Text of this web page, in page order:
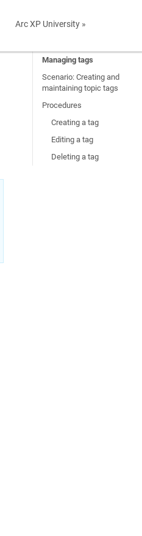
Arc XP University »
Managing tags
Scenario: Creating and
maintaining topic tags
Procedures
Creating a tag
Editing a tag
Deleting a tag